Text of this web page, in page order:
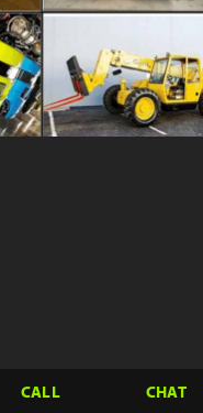
CALL CHAT